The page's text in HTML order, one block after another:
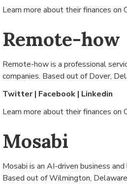
Learn more about their finances on
Remote-how
Remote-how is a professional
companies. Based out of Dover,
Twitter| Facebook | Linkedin
Learn more about their finances on
Mosabi
Mosabi is an AI-driven business
Based out ofWilmington,